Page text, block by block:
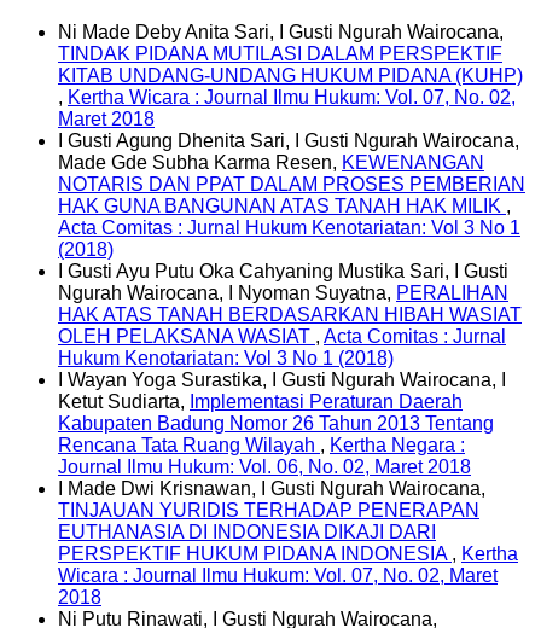
Ni Made Deby Anita Sari, I Gusti Ngurah Wairocana,
TINDAK PIDANA MUTILASI DALAM PERSPEKTIF
KITAB UNDANG-UNDANG HUKUM PIDANA (KUHP)
, Kertha Wicara : Journal Ilmu Hukum: Vol. 07, No. 02,
Maret 2018
I Gusti Agung Dhenita Sari, I Gusti Ngurah Wairocana,
Made Gde Subha Karma Resen, KEWENANGAN
NOTARIS DAN PPAT DALAM PROSES PEMBERIAN
HAK GUNA BANGUNAN ATAS TANAH HAK MILIK ,
Acta Comitas : Jurnal Hukum Kenotariatan: Vol 3 No 1
(2018)
I Gusti Ayu Putu Oka Cahyaning Mustika Sari, I Gusti
Ngurah Wairocana, I Nyoman Suyatna, PERALIHAN
HAK ATAS TANAH BERDASARKAN HIBAH WASIAT
OLEH PELAKSANA WASIAT , Acta Comitas : Jurnal
Hukum Kenotariatan: Vol 3 No 1 (2018)
I Wayan Yoga Surastika, I Gusti Ngurah Wairocana, I
Ketut Sudiarta, Implementasi Peraturan Daerah
Kabupaten Badung Nomor 26 Tahun 2013 Tentang
Rencana Tata Ruang Wilayah , Kertha Negara :
Journal Ilmu Hukum: Vol. 06, No. 02, Maret 2018
I Made Dwi Krisnawan, I Gusti Ngurah Wairocana,
TINJAUAN YURIDIS TERHADAP PENERAPAN
EUTHANASIA DI INDONESIA DIKAJI DARI
PERSPEKTIF HUKUM PIDANA INDONESIA , Kertha
Wicara : Journal Ilmu Hukum: Vol. 07, No. 02, Maret
2018
Ni Putu Rinawati, I Gusti Ngurah Wairocana,